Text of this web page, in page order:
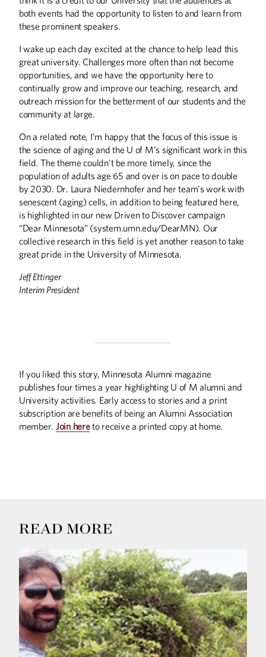
both events had the opportunity to listen to and learn from
these prominent speakers.
I wake up each day excited at the chance to help lead this
great university. Challenges more often than not become
opportunities, and we have the opportunity here to
continually grow and improve our teaching, research, and
outreach mission for the betterment of our students and the
community at large.
On a related note, I’m happy that the focus of this issue is
the science of aging and the U of M’s significant work in this
field. The theme couldn’t be more timely, since the
population of adults age 65 and over is on pace to double
by 2030. Dr. Laura Niedernhofer and her team’s work with
senescent (aging) cells, in addition to being featured here,
is highlighted in our new Driven to Discover campaign
“Dear Minnesota” (system.umn.edu/DearMN). Our
collective research in this field is yet another reason to take
great pride in the University of Minnesota.
Jeff Ettinger
Interim President
If you liked this story, Minnesota Alumni magazine
publishes four times a year highlighting U of M alumni and
University activities. Early access to stories and a print
subscription are benefits of being an Alumni Association
member. Join here to receive a printed copy at home.
READ MORE